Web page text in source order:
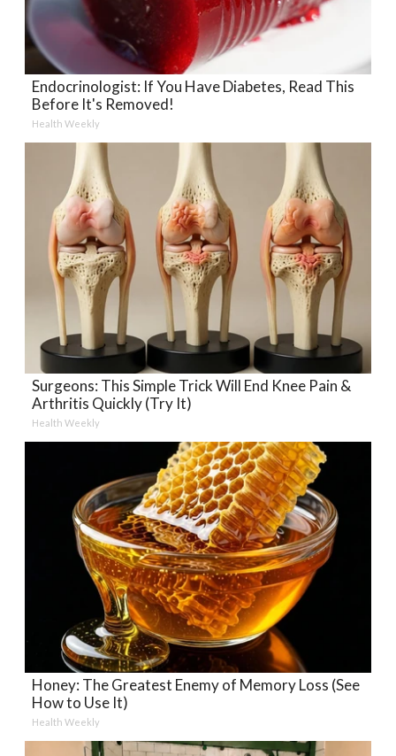
Endocrinologist: If You Have Diabetes, Read This
Before It's Removed!
Health Weekly
Surgeons: This Simple Trick Will End Knee Pain &
Arthritis Quickly (Try It)
Health Weekly
Honey: The Greatest Enemy of Memory Loss (See
How to Use It)
Health Weekly